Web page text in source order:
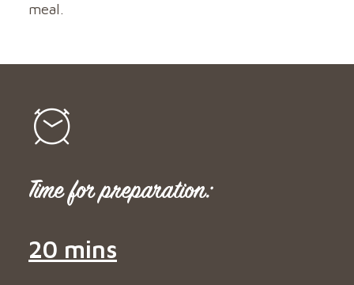
meal.
Time for preparation:
20 mins